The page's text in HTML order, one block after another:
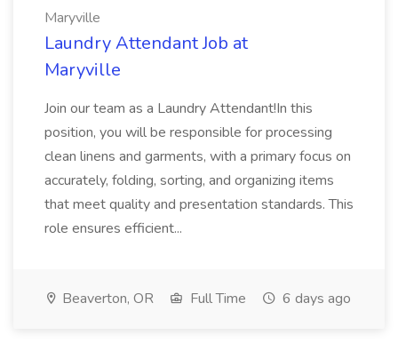
Maryville
Laundry Attendant Job at
Maryville
Join our team as a Laundry Attendant!In this
position, you will be responsible for processing
clean linens and garments, with a primary focus on
accurately, folding, sorting, and organizing items
that meet quality and presentation standards. This
role ensures efficient...
Beaverton, OR Full Time 6 days ago